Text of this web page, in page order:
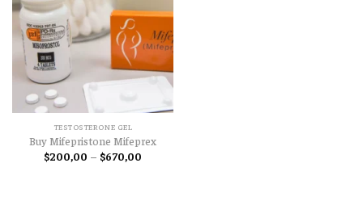
TESTOSTERONE GEL
Buy Mifepristone Mifeprex
$200,00 – $670,00